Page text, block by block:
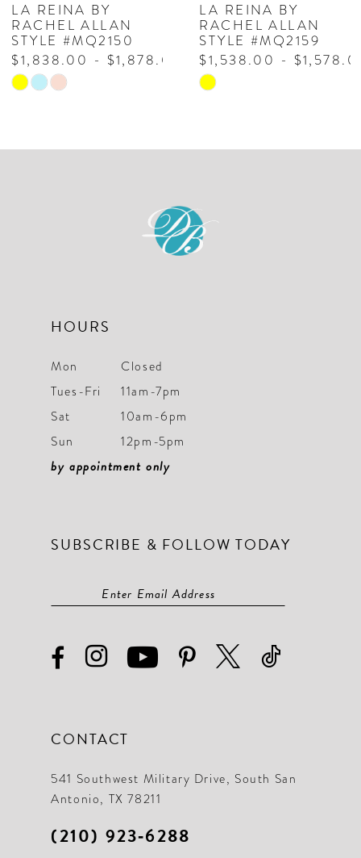
LA REINA BY
RACHEL ALLAN
STYLE #MQ2150
$1,838.00 - $1,878.00
Skip
#28b7fd2200
LA REINA BY
RACHEL ALLAN
STYLE #MQ2159
$1,538.00 -
Skip
#9f62699308
HOURS
Mon
Closed
Tues-Fri
11am-7pm
Sat
10am-6pm
Sun
12pm-5pm
by appointment only
SUBSCRIBE & FOLLOW TODAY
CONTACT
541 Southwest Military Drive, South San
Antonio, TX 78211
(210) 923‑6288